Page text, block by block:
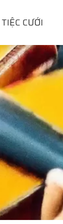
TIỆC CƯỚI